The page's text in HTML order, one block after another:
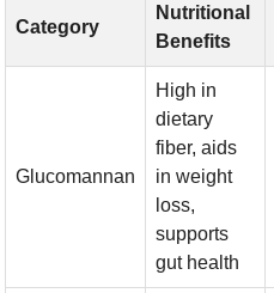
Category
Nutritional
Benefits
Glucomannan
High in
dietary
fiber, aids
in weight
loss,
supports
gut health